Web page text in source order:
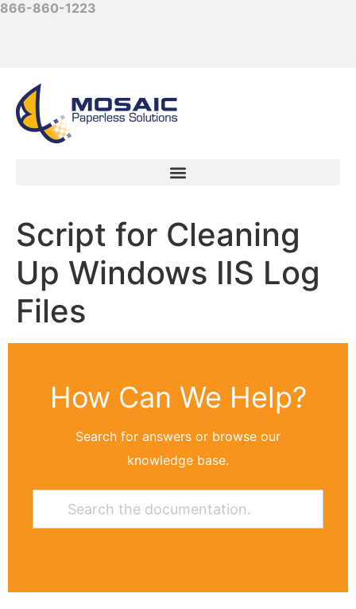
866-860-1223
Script for Cleaning
Up Windows IIS Log
Files
How Can We Help?
Search for answers or browse our
knowledge base.